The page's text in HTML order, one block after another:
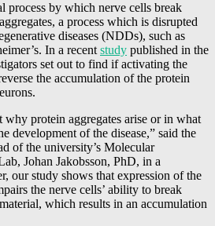
process by which nerve cells break
a process which is disrupted
diseases (NDDs), such as
In a recentstudy published in the
set out to find if activating the
the accumulation of the protein
protein aggregates arise or in what
development of the disease,” said the
of the university’s Molecular
Johan Jakobsson, PhD, in a
our study shows that expression of the
the nerve cells’ ability to break
which results in an accumulation